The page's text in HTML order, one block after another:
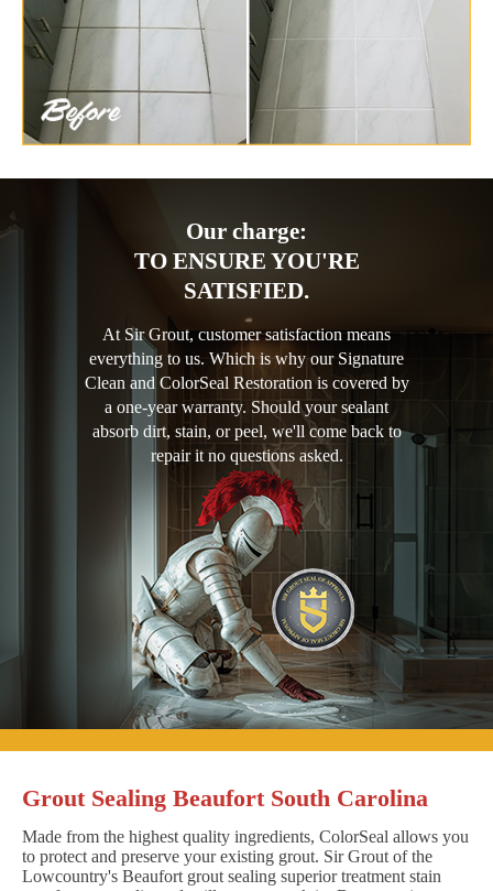
Our charge:
TO ENSURE YOU'RE
SATISFIED.
At Sir Grout, customer satisfaction means
everything to us. Which is why our Signature
Clean and ColorSeal Restoration is covered by
a one-year warranty. Should your sealant
absorb dirt, stain, or peel, we'll come back to
repair it no questions asked.
Grout Sealing Beaufort South Carolina
Made from the highest quality ingredients, ColorSeal allows you
to protect and preserve your existing grout. Sir Grout of the
Lowcountry's Beaufort grout sealing superior treatment stain